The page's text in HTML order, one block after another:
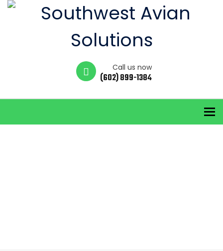
Call us now
(602) 899-1384